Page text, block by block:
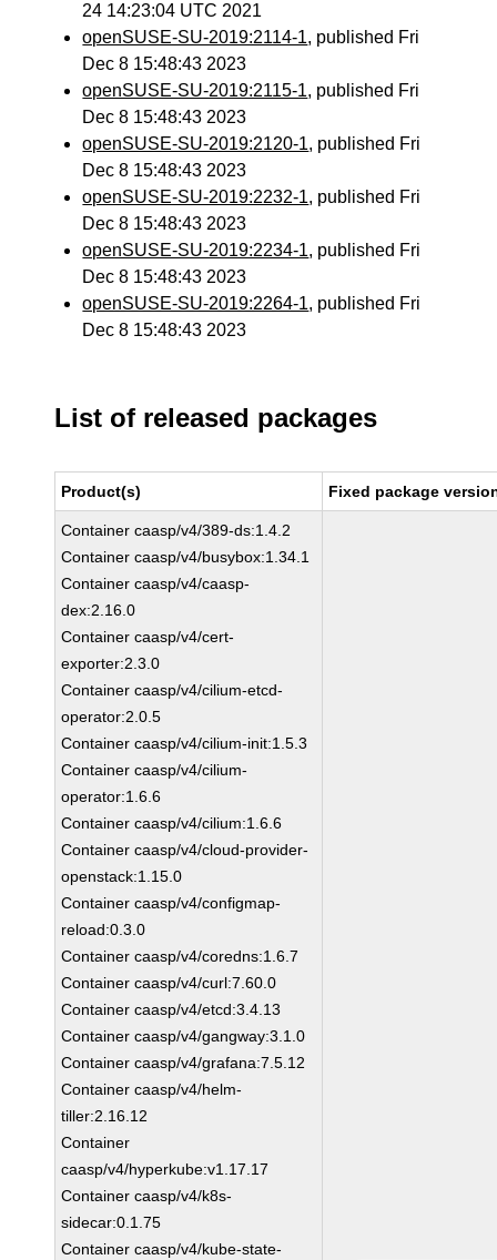
24 14:23:04 UTC 2021
openSUSE-SU-2019:2114-1, published Fri
Dec 8 15:48:43 2023
openSUSE-SU-2019:2115-1, published Fri
Dec 8 15:48:43 2023
openSUSE-SU-2019:2120-1, published Fri
Dec 8 15:48:43 2023
openSUSE-SU-2019:2232-1, published Fri
Dec 8 15:48:43 2023
openSUSE-SU-2019:2234-1, published Fri
Dec 8 15:48:43 2023
openSUSE-SU-2019:2264-1, published Fri
Dec 8 15:48:43 2023
List of released packages
Product(s) Fixed package
Container caasp/v4/389-ds:1.4.2
Container caasp/v4/busybox:1.34.1
Container caasp/v4/caasp-
dex:2.16.0
Container caasp/v4/cert-
exporter:2.3.0
Container caasp/v4/cilium-etcd-
operator:2.0.5
Container caasp/v4/cilium-init:1.5.3
Container caasp/v4/cilium-
operator:1.6.6
Container caasp/v4/cilium:1.6.6
Container caasp/v4/cloud-provider-
openstack:1.15.0
Container caasp/v4/configmap-
reload:0.3.0
Container caasp/v4/coredns:1.6.7
Container caasp/v4/curl:7.60.0
Container caasp/v4/etcd:3.4.13
Container caasp/v4/gangway:3.1.0
Container caasp/v4/grafana:7.5.12
Container caasp/v4/helm-
tiller:2.16.12
Container
caasp/v4/hyperkube:v1.17.17
Container caasp/v4/k8s-
sidecar:0.1.75
Container caasp/v4/kube-state-